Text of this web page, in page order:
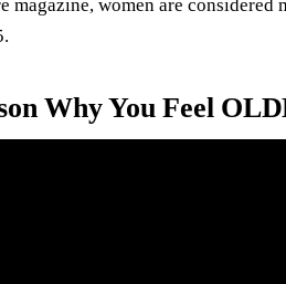
magazine, women are
Why You Feel